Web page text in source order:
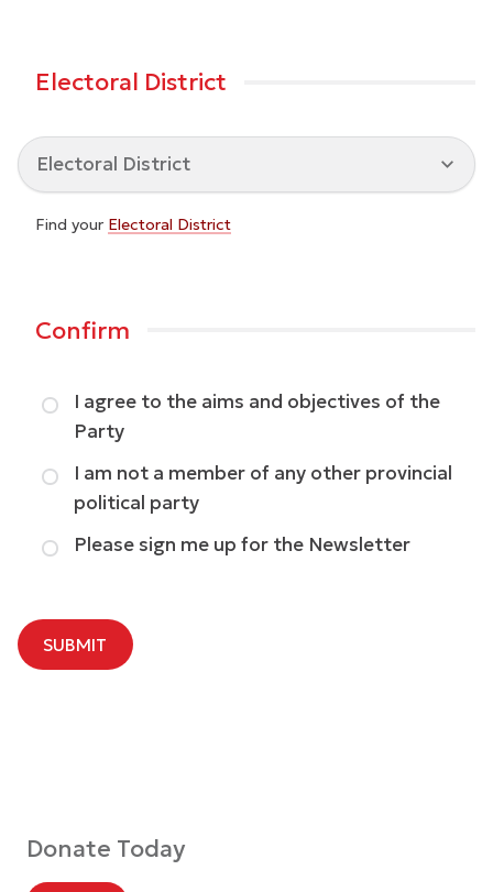
Electoral District
Find your Electoral District
Confirm
I agree to the aims and objectives of the
Party
I am not a member of any other provincial
political party
Please sign me up for the Newsletter
SUBMIT
Donate Today